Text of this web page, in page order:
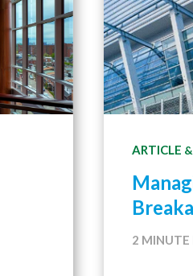
ARTICLE
2 MINUTE